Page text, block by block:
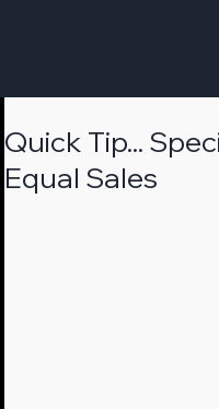
Quick Tip...
Equal Sales